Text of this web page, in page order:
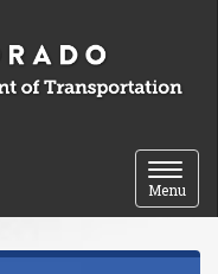
Toggle
Menu